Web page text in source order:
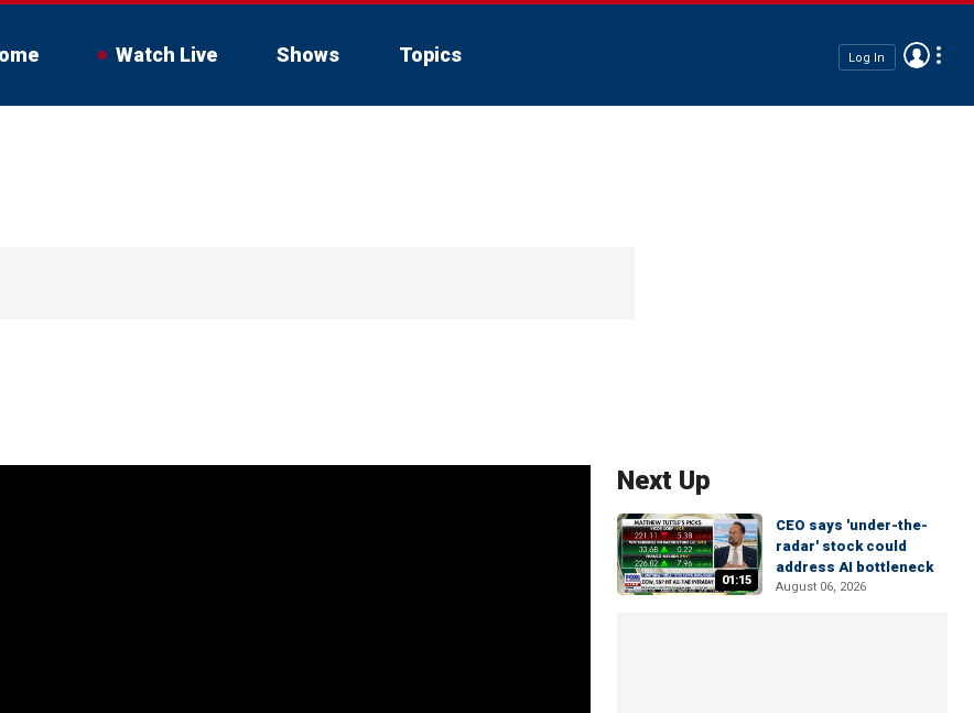
Watch Live Shows Topics Log In
Next Up
01:15
CEO says 'under-the-
radar' stock could
address AI bottleneck
August 06, 2026